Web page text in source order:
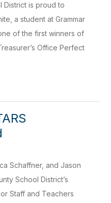
District is proud to
a student at Grammar
of the first winners of
Office Perfect
Schaffner, and Jason
School District’s
Staff and Teachers